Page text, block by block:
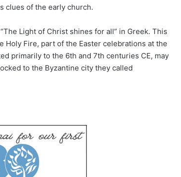
clues of the early church.
Light of Christ shines for all” in Greek. This
Holy Fire, part of the Easter celebrations at the
primarily to the 6th and 7th centuries CE, may
to the Byzantine city they called